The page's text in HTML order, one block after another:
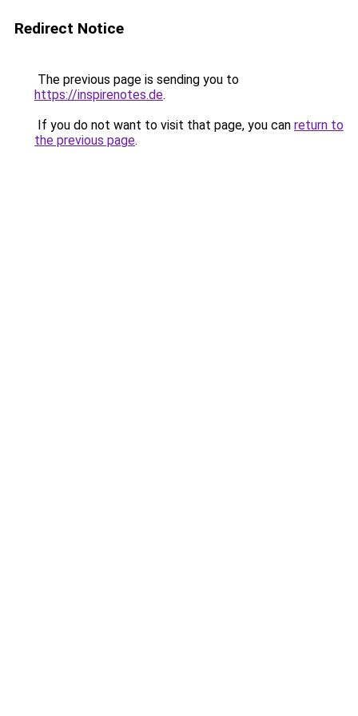
Redirect Notice
The previous page is sending you to
https://inspirenotes.de.
If you do not want to visit that page, you can return to
the previous page.